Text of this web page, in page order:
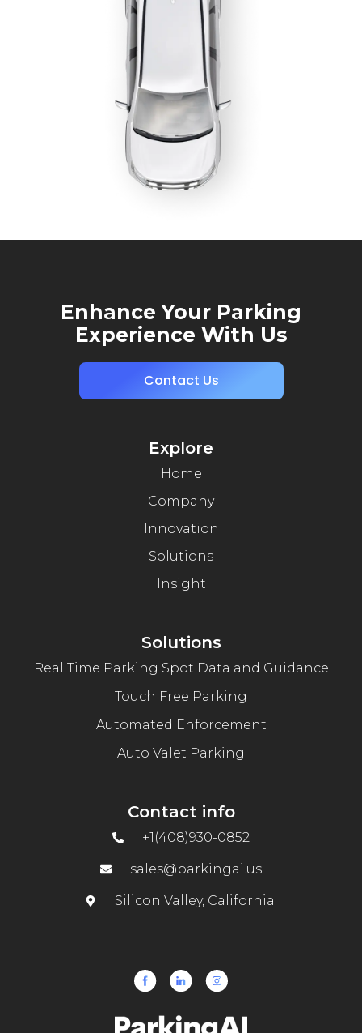
Enhance Your Parking
Experience With Us
Contact Us
Explore
Home
Company
Innovation
Solutions
Insight
Solutions
Real Time Parking Spot Data and Guidance
Touch Free Parking
Automated Enforcement
Auto Valet Parking
Contact info
+1(408)930-0852
sales@parkingai.us
Silicon Valley, California.